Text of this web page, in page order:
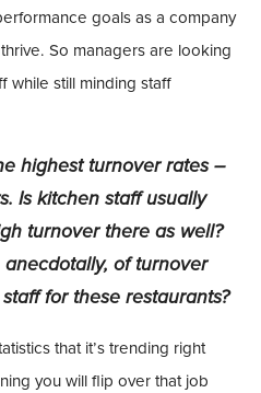
goals as a company
So managers are looking
while still minding staff
highest turnover rates –
Is kitchen staff usually
turnover there as well?
of turnover
for these restaurants?
that it’s trending right
you will flip over that job